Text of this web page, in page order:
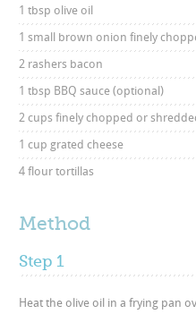
1 tbsp olive oil
1 small brown onion finely
2 rashers bacon
1 tbsp BBQ sauce (optional)
2 cups finely chopped or
1 cup grated cheese
4 flour tortillas
Method
Step 1
Heat the olive oil in a frying pan